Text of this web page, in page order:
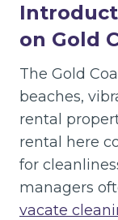
on Gold
The Gold
beaches,
rental
rental here
for
managers
vacate